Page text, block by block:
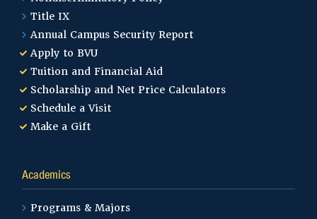
Title IX
Annual Campus Security Report
Apply to BVU
Tuition and Financial Aid
Scholarship and Net Price Calculators
Schedule a Visit
Make a Gift
Academics
Programs & Majors